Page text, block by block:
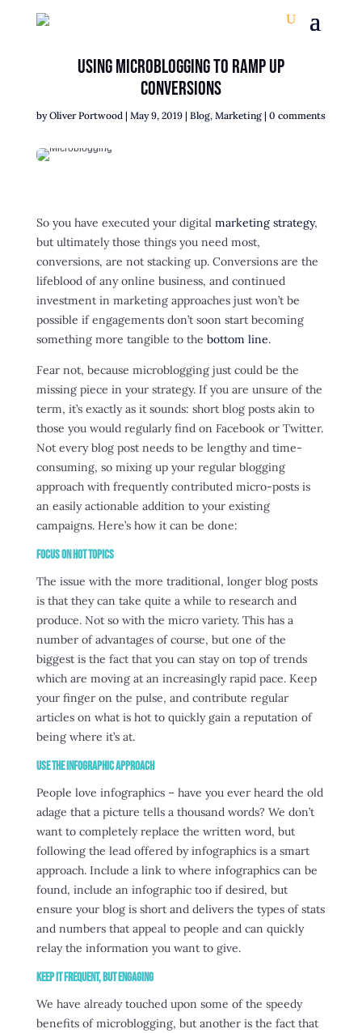
Using Microblogging To Ramp Up
Conversions
byOliver Portwood| May 9, 2019| Blog, Marketing| 0 comments
So you have executed your digital marketing strategy,
but ultimately those things you need most,
conversions, are not stacking up. Conversions are the
lifeblood of any online business, and continued
investment in marketing approaches just won’t be
possible if engagements don’t soon start becoming
something more tangible to the bottom line.
Fear not, because microblogging just could be the
missing piece in your strategy. If you are unsure of the
term, it’s exactly as it sounds: short blog posts akin to
those you would regularly find on Facebook or Twitter.
Not every blog post needs to be lengthy and time-
consuming, so mixing up your regular blogging
approach with frequently contributed micro-posts is
an easily actionable addition to your existing
campaigns. Here’s how it can be done:
Focus on Hot Topics
The issue with the more traditional, longer blog posts
is that they can take quite a while to research and
produce. Not so with the micro variety. This has a
number of advantages of course, but one of the
biggest is the fact that you can stay on top of trends
which are moving at an increasingly rapid pace. Keep
your finger on the pulse, and contribute regular
articles on what is hot to quickly gain a reputation of
being where it’s at.
Use the Infographic Approach
People love infographics – have you ever heard the old
adage that a picture tells a thousand words? We don’t
want to completely replace the written word, but
following the lead offered by infographics is a smart
approach. Include a link to where infographics can be
found, include an infographic too if desired, but
ensure your blog is short and delivers the types of stats
and numbers that appeal to people and can quickly
relay the information you want to give.
Keep it Frequent, but Engaging
We have already touched upon some of the speedy
benefits of microblogging, but another is the fact that